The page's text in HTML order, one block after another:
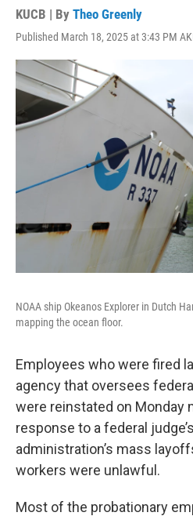
KUCB | By Theo Greenly
Published March 18, 2025 at 3:43 PM
NOAA ship Okeanos Explorer in Dutch
mapping the ocean floor.
Employees who were fired
agency that oversees
were reinstated on Monday
response to a federal
administration’s mass
workers were unlawful.
Most of the probationary